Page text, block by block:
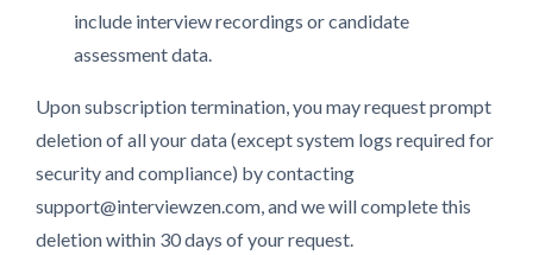
include interview recordings or candidate
assessment data.
Upon subscription termination, you may request prompt
deletion of all your data (except system logs required for
security and compliance) by contacting
support@interviewzen.com, and we will complete this
deletion within 30 days of your request.